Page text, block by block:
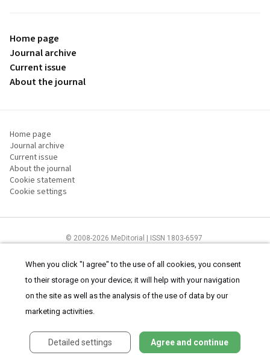
Home page
Journal archive
Current issue
About the journal
Home page
Journal archive
Current issue
About the journal
Cookie statement
Cookie settings
© 2008-2026 MeDitorial | ISSN 1803-6597
Useandcookies statement.
When you click "I agree" to the use of all cookies, you consent
to their storage on your device; it will help with your navigation
on the site as well as the analysis of the use of data by our
marketing activities.
Detailed settings Agree and continue